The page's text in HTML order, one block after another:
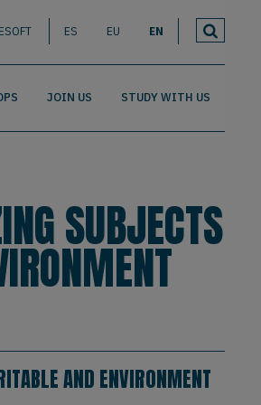
ES EU EN
JOIN US STUDY WITH US
SUBJECTS
AND ENVIRONMENT